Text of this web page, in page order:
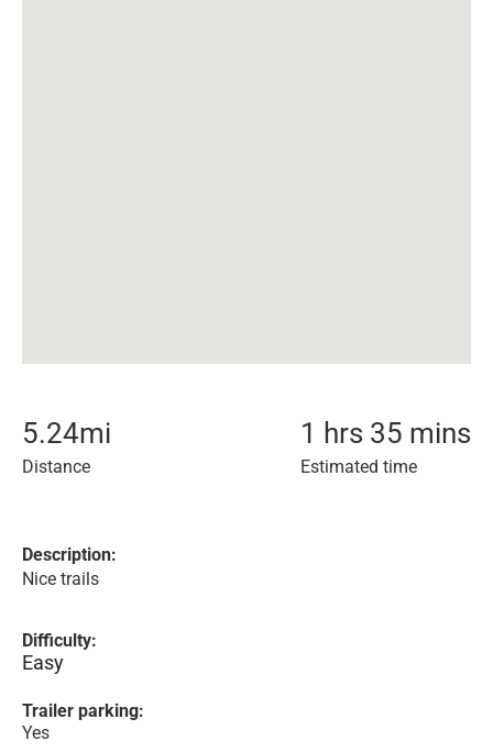
5.24mi
Distance
1 hrs 35 mins
Estimated time
Description:
Nice trails
Difficulty:
Easy
Trailer parking:
Yes